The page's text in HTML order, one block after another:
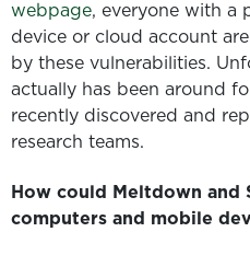
webpage, everyone with a
device or cloud account
by these vulnerabilities.
actually has been around
recently discovered and
research teams.
How could Meltdown and
computers and mobile